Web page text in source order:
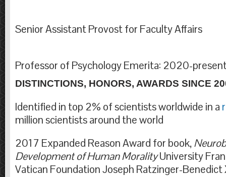
Senior Assistant Provost for
Professor of Psychology Emerita: 2020-
DISTINCTIONS, HONORS, AWARDS SINCE
Identified in top 2% of scientists worldwide in a
million scientists around the world
2017 Expanded Reason Award for book,
Development of Human MoralityUniversity
Vatican Foundation Joseph